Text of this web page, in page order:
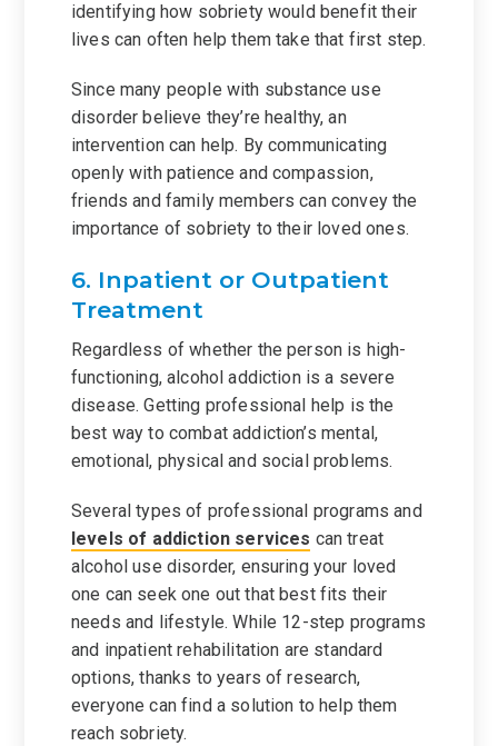
identifying how sobriety would benefit their
lives can often help them take that first step.
Since many people with substance use
disorder believe they’re healthy, an
intervention can help. By communicating
openly with patience and compassion,
friends and family members can convey the
importance of sobriety to their loved ones.
6. Inpatient or Outpatient
Treatment
Regardless of whether the person is high-
functioning, alcohol addiction is a severe
disease. Getting professional help is the
best way to combat addiction’s mental,
emotional, physical and social problems.
Several types of professional programs and
levels of addiction services can treat
alcohol use disorder, ensuring your loved
one can seek one out that best fits their
needs and lifestyle. While 12-step programs
and inpatient rehabilitation are standard
options, thanks to years of research,
everyone can find a solution to help them
reach sobriety.